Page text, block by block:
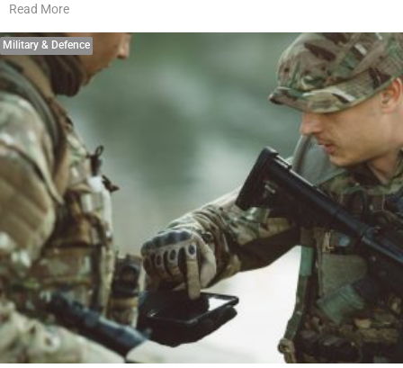
Read More
Military & Defence